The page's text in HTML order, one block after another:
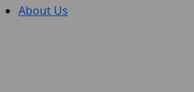
About Us